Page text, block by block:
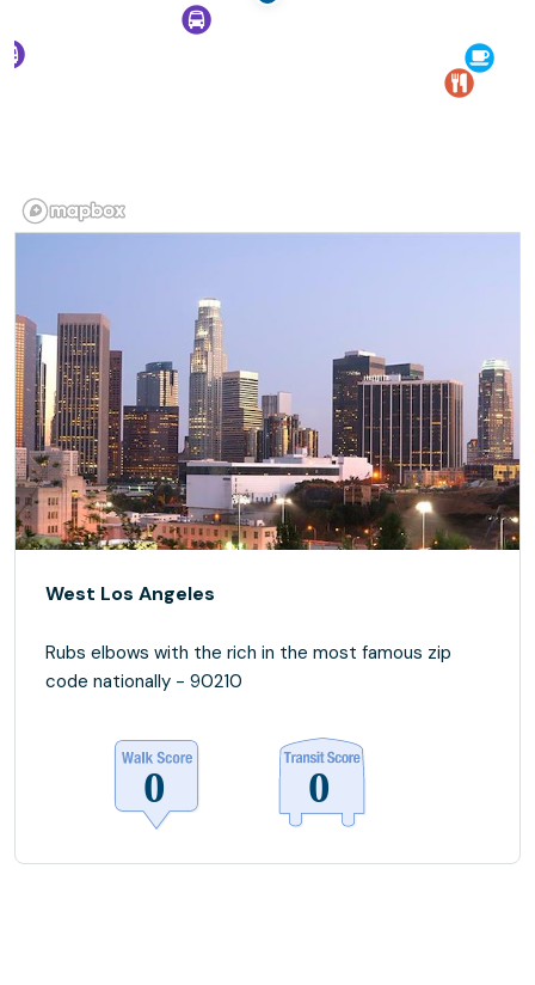
West Los Angeles
Rubs elbows with the rich in the most famous zip
code nationally - 90210